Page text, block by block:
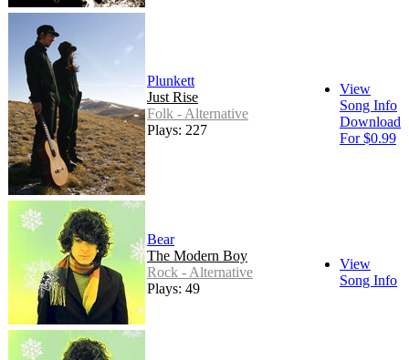
Plunkett
Just Rise
Folk - Alternative
Plays: 227
View
Song Info
Download
For $0.99
Bear
The Modern Boy
Rock - Alternative
Plays: 49
View
Song Info